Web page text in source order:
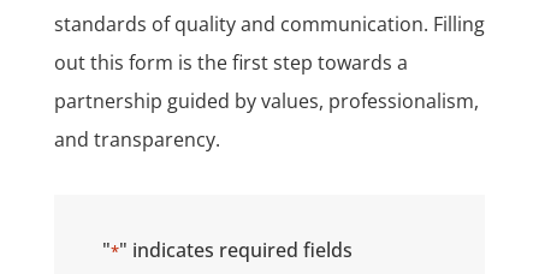
standards of quality and communication. Filling
out this form is the first step towards a
partnership guided by values, professionalism,
and transparency.
"*" indicates required fields